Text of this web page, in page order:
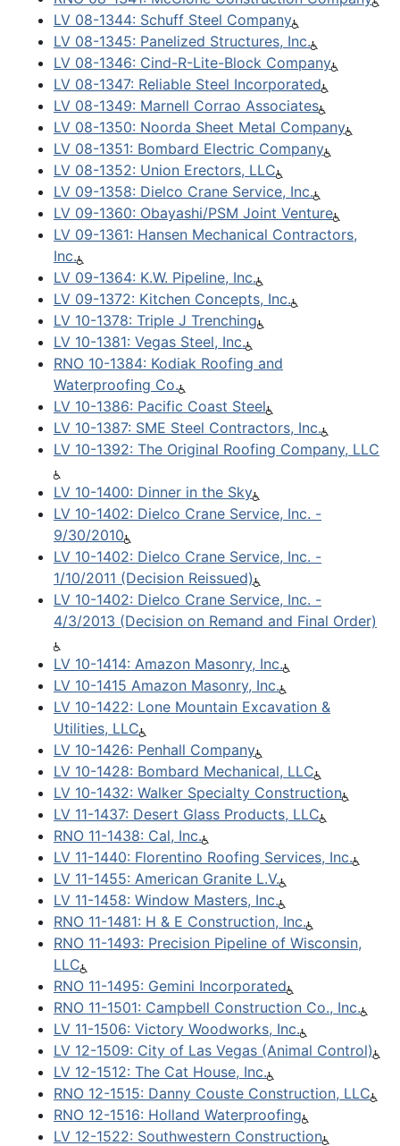
LV 08-1344: Schuff Steel Company
LV 08-1345: Panelized Structures, Inc.
LV 08-1346: Cind-R-Lite-Block Company
LV 08-1347: Reliable Steel Incorporated
LV 08-1349: Marnell Corrao Associates
LV 08-1350: Noorda Sheet Metal Company
LV 08-1351: Bombard Electric Company
LV 08-1352: Union Erectors, LLC
LV 09-1358: Dielco Crane Service, Inc.
LV 09-1360: Obayashi/PSM Joint Venture
LV 09-1361: Hansen Mechanical Contractors,
Inc.
LV 09-1364: K.W. Pipeline, Inc.
LV 09-1372: Kitchen Concepts, Inc.
LV 10-1378: Triple J Trenching
LV 10-1381: Vegas Steel, Inc.
RNO 10-1384: Kodiak Roofing and
Waterproofing Co.
LV 10-1386: Pacific Coast Steel
LV 10-1387: SME Steel Contractors, Inc.
LV 10-1392: The Original Roofing Company, LLC
LV 10-1400: Dinner in the Sky
LV 10-1402: Dielco Crane Service, Inc. -
9/30/2010
LV 10-1402: Dielco Crane Service, Inc. -
1/10/2011 (Decision Reissued)
LV 10-1402: Dielco Crane Service, Inc. -
4/3/2013 (Decision on Remand and Final Order)
LV 10-1414: Amazon Masonry, Inc.
LV 10-1415 Amazon Masonry, Inc.
LV 10-1422: Lone Mountain Excavation &
Utilities, LLC
LV 10-1426: Penhall Company
LV 10-1428: Bombard Mechanical, LLC
LV 10-1432: Walker Specialty Construction
LV 11-1437: Desert Glass Products, LLC
RNO 11-1438: Cal, Inc.
LV 11-1440: Florentino Roofing Services, Inc.
LV 11-1455: American Granite L.V.
LV 11-1458: Window Masters, Inc.
RNO 11-1481: H & E Construction, Inc.
RNO 11-1493: Precision Pipeline of Wisconsin,
LLC
RNO 11-1495: Gemini Incorporated
RNO 11-1501: Campbell Construction Co., Inc.
LV 11-1506: Victory Woodworks, Inc.
LV 12-1509: City of Las Vegas (Animal Control)
LV 12-1512: The Cat House, Inc.
RNO 12-1515: Danny Couste Construction, LLC
RNO 12-1516: Holland Waterproofing
LV 12-1522: Southwestern Construction